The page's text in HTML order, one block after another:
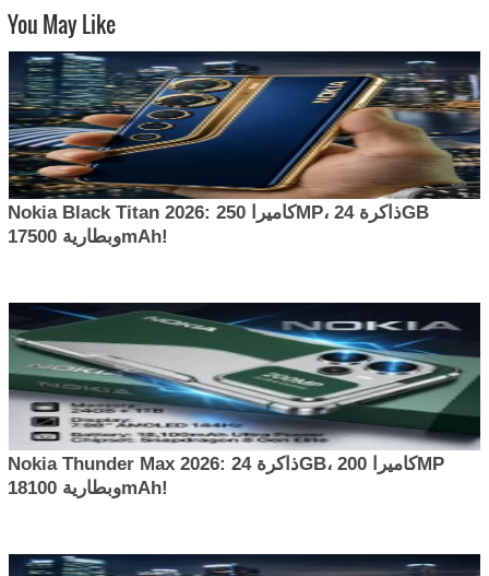
You May Like
Nokia Black Titan 2026: كاميرا 250MP، ذاكرة 24GB
وبطارية 17500mAh!
Nokia Thunder Max 2026: ذاكرة 24GB، كاميرا 200MP
وبطارية 18100mAh!